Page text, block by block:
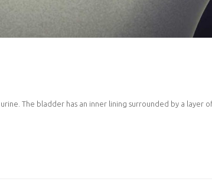
The bladder has an inner lining surrounded by a layer